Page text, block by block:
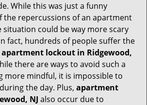
While this was just a funny
the repercussions of an apartment
situation could be way more scary
fact, hundreds of people suffer the
apartment lockout in Ridgewood,
there are ways to avoid such a
more mindful, it is impossible to
the day. Plus, apartment
NJ also occur due to